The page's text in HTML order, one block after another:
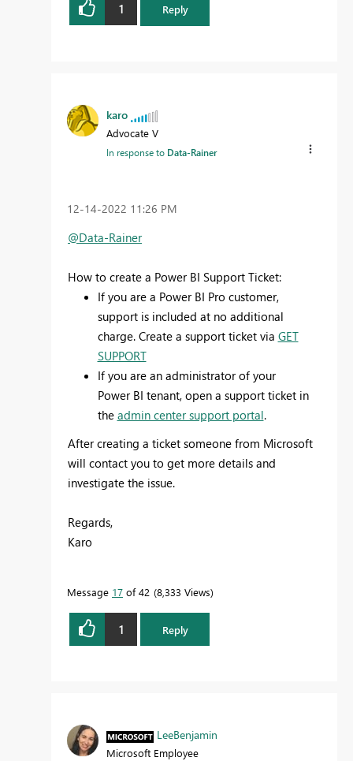
1 Reply
karo
Advocate V
In response to Data-Rainer
‎12-14-2022 11:26 PM
@Data-Rainer
How to create a Power BI Support Ticket:
If you are a Power BI Pro customer,
support is included at no additional
charge. Create a support ticket via GET
SUPPORT
If you are an administrator of your
Power BI tenant, open a support ticket in
the admin center support portal.
After creating a ticket someone from Microsoft
will contact you to get more details and
investigate the issue.
Regards,
Karo
Message 17 of 42 8,333 Views
1 Reply
LeeBenjamin
Microsoft Employee